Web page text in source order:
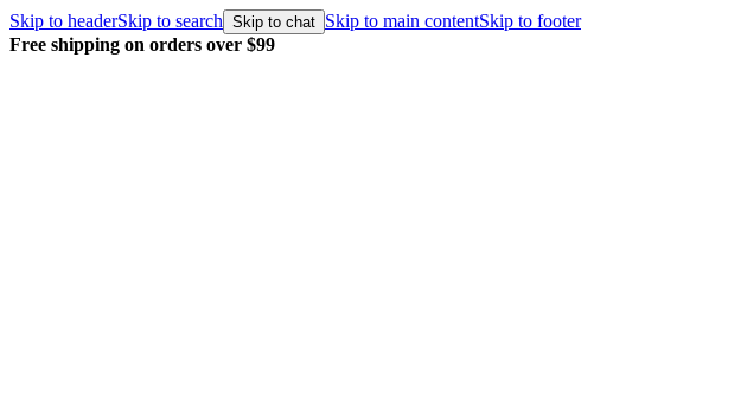
Skip to headerSkip to search Skip to chat Skip to main contentSkip to footer
Free shipping on orders over $99